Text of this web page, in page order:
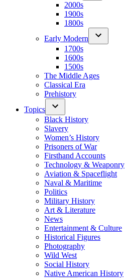
2000s
1900s
1800s
Early Modern
1700s
1600s
1500s
The Middle Ages
Classical Era
Prehistory
Topics
Black History
Slavery
Women’s History
Prisoners of War
Firsthand Accounts
Technology & Weaponry
Aviation & Spaceflight
Naval & Maritime
Politics
Military History
Art & Literature
News
Entertainment & Culture
Historical Figures
Photography
Wild West
Social History
Native American History